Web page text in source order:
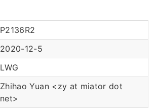
P2136R2
2020-12-5
LWG
Zhihao Yuan <zy at miator dot
net>